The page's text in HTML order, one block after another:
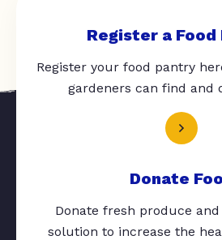
Register a
Register your food pantry
gardeners can find and
Donate
Donate fresh produce
solution to increase the